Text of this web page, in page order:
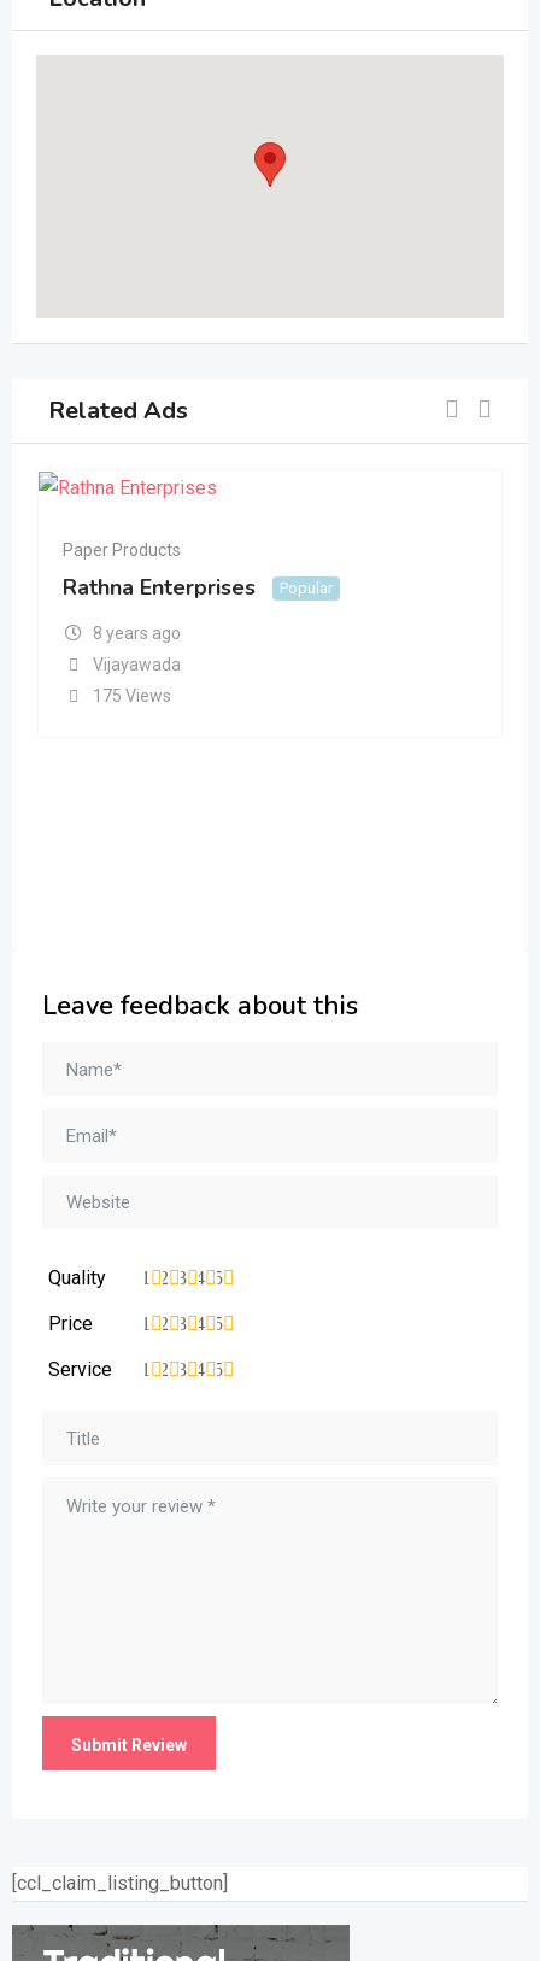
Related Ads
Paper Products
Rathna Enterprises Popular
8 years ago
Vijayawada
175 Views
Leave feedback about this
Quality 5
4
3
2
1
Price 5
4
3
2
1
Service 5
4
3
2
1
[ccl_claim_listing_button]